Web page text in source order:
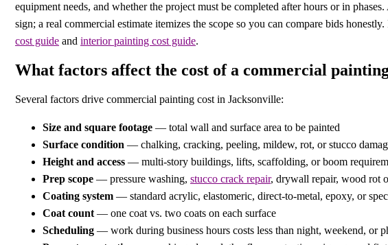
equipment needs, and whether the project must be completed after hours or in
sign; a real commercial estimate itemizes the scope so you can compare bids
cost guide and interior painting cost guide.
What factors affect the cost of a commercial
Several factors drive commercial painting cost in Jacksonville:
Size and square footage — total wall and surface area to be painted
Surface condition — chalking, cracking, peeling, mildew, rot, or stucco
Height and access — multi-story buildings, lifts, scaffolding, or boom
Prep scope — pressure washing, stucco crack repair, drywall repair, wood rot
Coating system — standard acrylic, elastomeric, direct-to-metal, epoxy, or
Coat count — one coat vs. two coats on each surface
Scheduling — work during business hours costs less than night, weekend, or